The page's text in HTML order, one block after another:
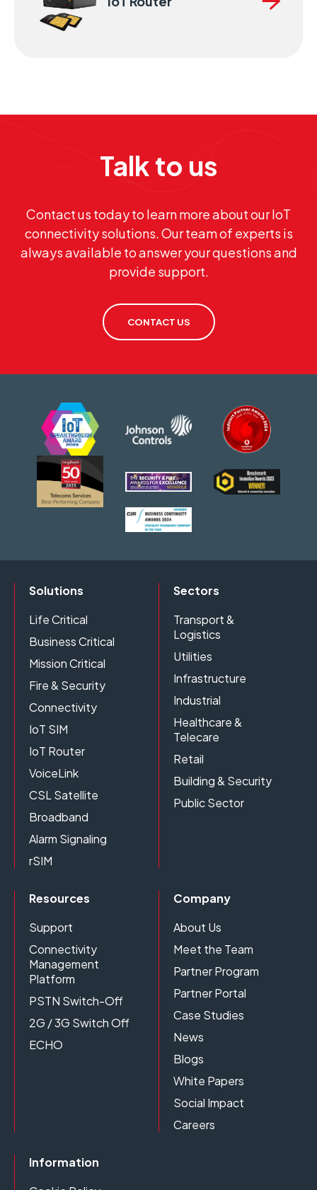
Talk to us
Contact us today to learn more about our IoT
connectivity solutions. Our team of experts is
always available to answer your questions and
provide support.
CONTACT US
Solutions
Life Critical
Business Critical
Mission Critical
Fire & Security
Connectivity
IoT SIM
IoT Router
VoiceLink
CSL Satellite
Broadband
Alarm Signaling
rSIM
Sectors
Transport &
Logistics
Utilities
Infrastructure
Industrial
Healthcare &
Telecare
Retail
Building & Security
Public Sector
Resources
Support
Connectivity
Management
Platform
PSTN Switch-Off
2G / 3G Switch Off
ECHO
Company
About Us
Meet the Team
Partner Program
Partner Portal
Case Studies
News
Blogs
White Papers
Social Impact
Careers
Information